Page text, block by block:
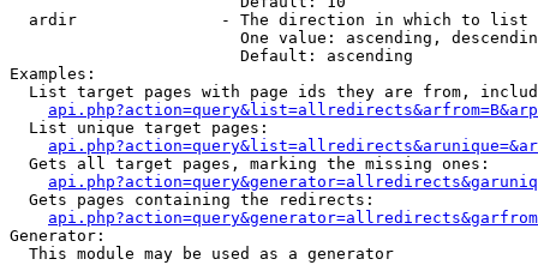
  ardir               - The direction in which to list
One value: ascending,
                        Default: ascending
Examples:
List target pages with page ids they are from,
  List unique target pages:
  Gets all target pages, marking the missing ones:
  Gets pages containing the redirects:
Generator:
  This module may be used as a generator